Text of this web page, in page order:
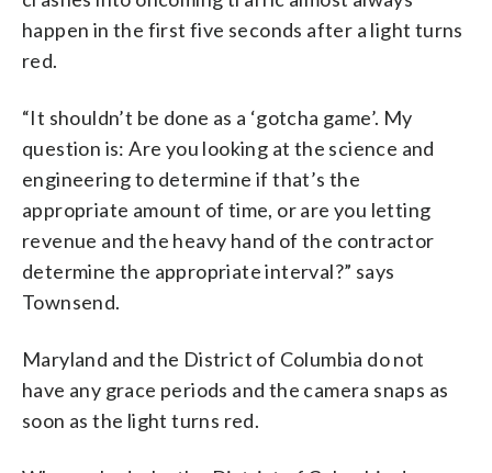
happen in the first five seconds after a light turns
red.
“It shouldn’t be done as a ‘gotcha game’. My
question is: Are you looking at the science and
engineering to determine if that’s the
appropriate amount of time, or are you letting
revenue and the heavy hand of the contractor
determine the appropriate interval?” says
Townsend.
Maryland and the District of Columbia do not
have any grace periods and the camera snaps as
soon as the light turns red.